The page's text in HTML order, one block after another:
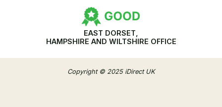
EAST DORSET,
HAMPSHIRE AND WILTSHIRE OFFICE
Copyright © 2025 iDirect UK